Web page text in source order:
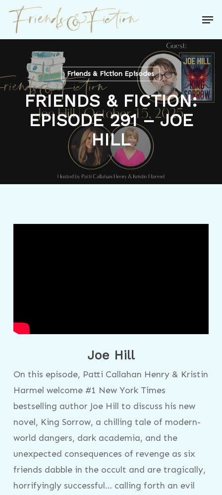
Skip
main
content
Friends & Fiction Episodes
FRIENDS & FICTION:
EPISODE 291 – JOE
HILL
Joe Hill
On this episode, Patti Callahan Henry & Kristin
Harmel welcome #1 New York Times
bestselling author Joe Hill to discuss his new
novel, King Sorrow, a chilling tale of modern-
world dangers, dark academia, and the
unexpected consequences of revenge as six
friends dabble in the occult and are tragically,
horrifyingly successful… calling forth an evil